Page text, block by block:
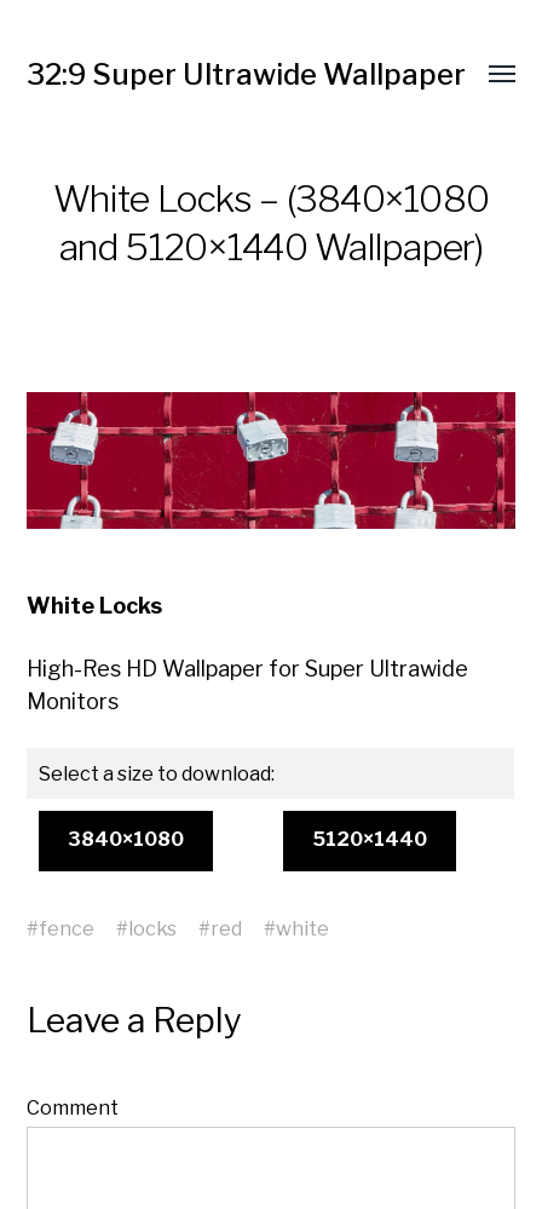
32:9 Super Ultrawide Wallpaper
White Locks – (3840×1080
and 5120×1440 Wallpaper)
White Locks
High-Res HD Wallpaper for Super Ultrawide
Monitors
Select a size to download:
3840×1080 5120×1440
#fence #locks #red #white
Leave a Reply
Comment